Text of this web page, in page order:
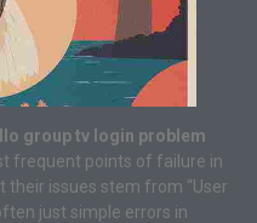
group tv login problem
frequent points of failure in
their issues stem from “User
just simple errors in